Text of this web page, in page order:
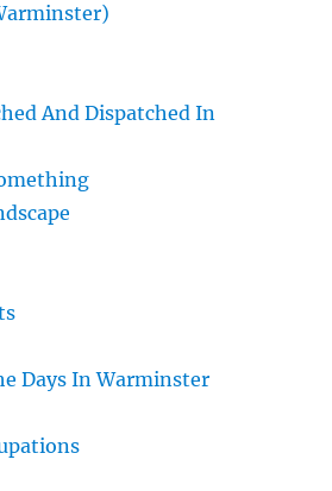
And Dispatched In
Days In Warminster